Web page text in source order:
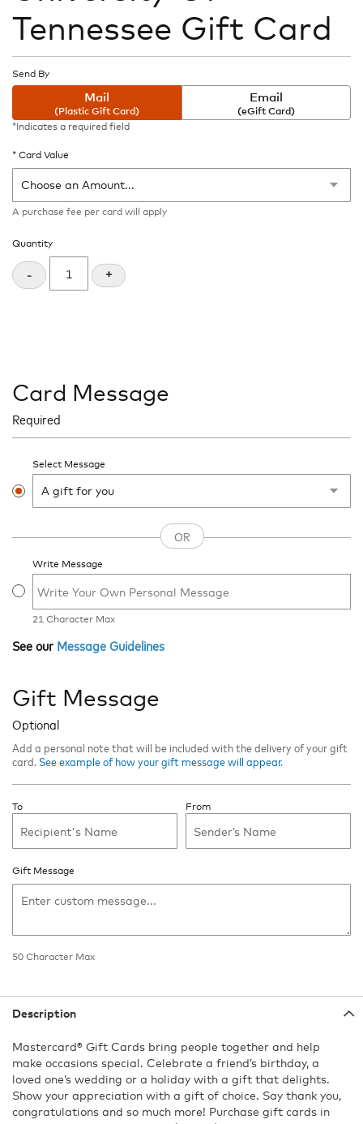
beginning
of
the
images
gallery
Tennessee Gift Card
Send By
Mail
(Plastic Gift Card)
Email
(eGift Card)
*Indicates a required field
Card Value
A purchase fee per card will apply
Quantity
- +
Card Message
Required
Select Message
Write Message
21 Character Max
See our Message Guidelines
Gift Message
Optional
Add a personal note that will be included with the delivery of your gift
card. See example of how your gift message will appear.
To From
Gift Message
50 Character Max
Description
Mastercard® Gift Cards bring people together and help
make occasions special. Celebrate a friend’s birthday, a
loved one’s wedding or a holiday with a gift that delights.
Show your appreciation with a gift of choice. Say thank you,
congratulations and so much more! Purchase gift cards in